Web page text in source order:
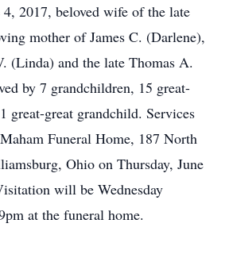
4, 2017, beloved wife of the late
mother of James C. (Darlene),
(Linda) and the late Thomas A.
by 7 grandchildren, 15 great-
great-great grandchild. Services
Funeral Home, 187 North
Ohio on Thursday, June
will be Wednesday
at the funeral home.